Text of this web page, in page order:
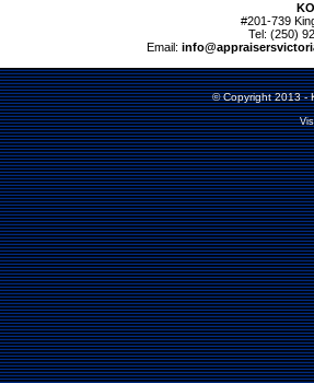
#201-739
Tel: (250)
Email:
© Copyright 2013 -